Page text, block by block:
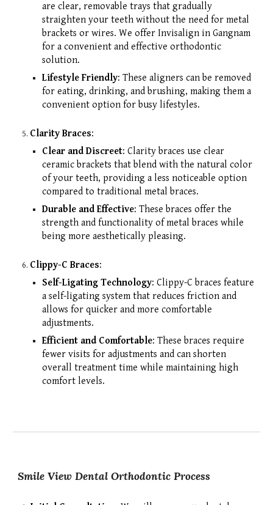
are clear, removable trays that gradually
straighten your teeth without the need for metal
brackets or wires. We offer Invisalign in Gangnam
for a convenient and effective orthodontic
solution.
Lifestyle Friendly: These aligners can be removed
for eating, drinking, and brushing, making them a
convenient option for busy lifestyles.
Clarity Braces:
Clear and Discreet: Clarity braces use clear
ceramic brackets that blend with the natural color
of your teeth, providing a less noticeable option
compared to traditional metal braces.
Durable and Effective: These braces offer the
strength and functionality of metal braces while
being more aesthetically pleasing.
Clippy-C Braces:
Self-Ligating Technology: Clippy-C braces feature
a self-ligating system that reduces friction and
allows for quicker and more comfortable
adjustments.
Efficient and Comfortable: These braces require
fewer visits for adjustments and can shorten
overall treatment time while maintaining high
comfort levels.
Smile View Dental Orthodontic Process